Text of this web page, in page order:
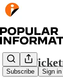
Subscribe Sign in
How